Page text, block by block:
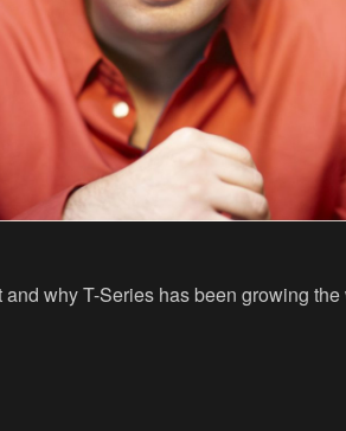
why T-Series has been growing the